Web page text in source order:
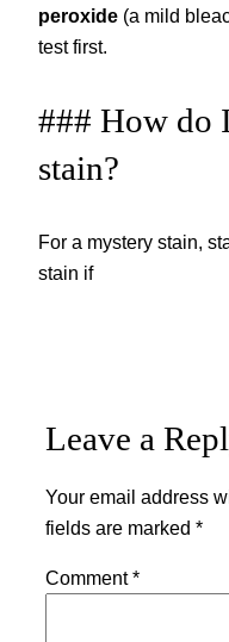
peroxide (a mild
test first.
### How do
stain?
For a mystery stain,
stain if
Leave a
Your email address
fields are marked *
Comment*